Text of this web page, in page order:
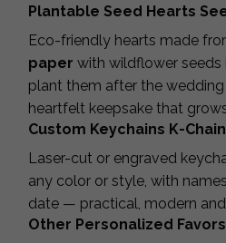
Plantable Seed Hearts
Eco-friendly hearts made
paper with wildflower seeds
plant them after the
heartfelt keepsake that
Custom Keychains K-
Laser-cut or engraved
any color or style, with
date — practical, modern
Other Personalized Favors